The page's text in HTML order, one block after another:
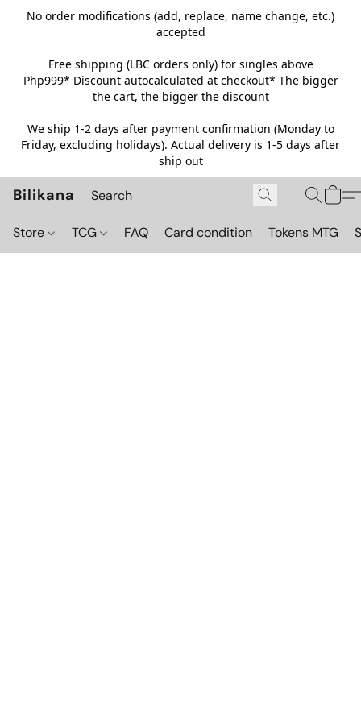
No order modifications (add, replace, name change, etc.)
accepted
Free shipping (LBC orders only) for singles above
Php999* Discount autocalculated at checkout* The bigger
the cart, the bigger the discount
We ship 1-2 days after payment confirmation (Monday to
Friday, excluding holidays). Actual delivery is 1-5 days after
ship out
Bilikana
Store TCG FAQ Card condition Tokens MTG